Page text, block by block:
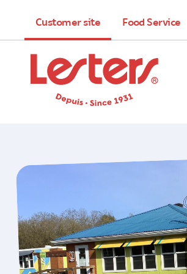
Customer site Food Service